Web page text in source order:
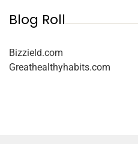
Blog Roll
Bizzield.com
Greathealthyhabits.com